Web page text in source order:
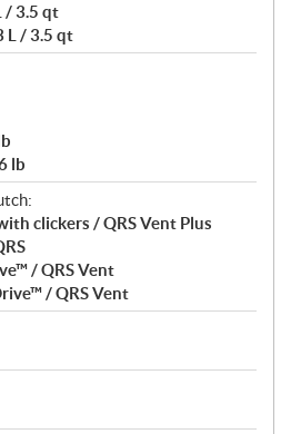
/ 3.5 qt
L / 3.5 qt
lb
clickers / QRS Vent Plus
/ QRS Vent
/ QRS Vent